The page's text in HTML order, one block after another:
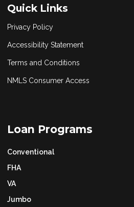
Quick Links
Privacy Policy
Accessibility Statement
Terms and Conditions
NMLS Consumer Access
Loan Programs
Conventional
FHA
VA
Jumbo